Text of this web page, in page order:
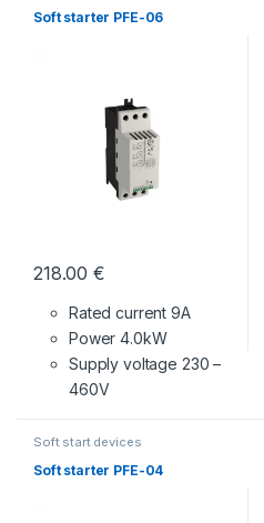
Soft starter PFE-06
218.00€
Rated current 9A
Power 4.0kW
Supply voltage 230 –
460V
Soft start devices
Soft starter PFE-04